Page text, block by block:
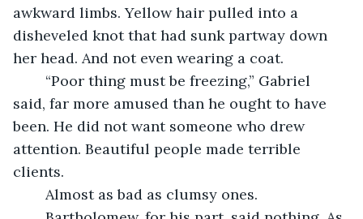
awkward limbs. Yellow hair pulled into a
disheveled knot that had sunk partway down
her head. And not even wearing a coat.
said, far more amused than he ought to have
been. He did not want someone who drew
attention. Beautiful people made terrible
clients.
	Almost as bad as clumsy ones.